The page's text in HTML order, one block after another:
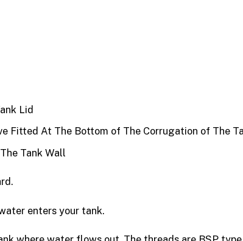
Lid
Fitted At The Bottom of The Corrugation of The
Tank Wall
enters your tank.